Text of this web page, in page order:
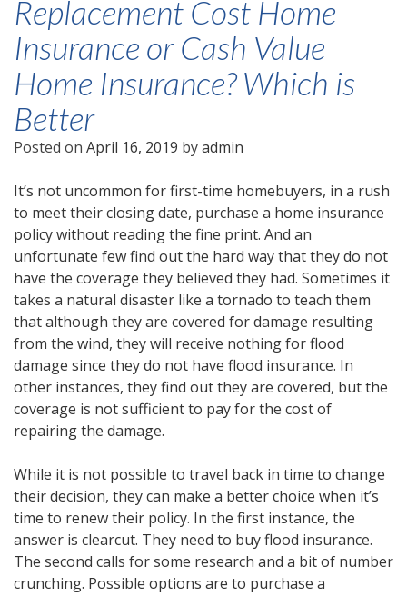
Replacement Cost Home
Insurance or Cash Value
Home Insurance? Which is
Better
Posted on April 16, 2019 byadmin
It’s not uncommon for first-time homebuyers, in a rush
to meet their closing date, purchase a home insurance
policy without reading the fine print. And an
unfortunate few find out the hard way that they do not
have the coverage they believed they had. Sometimes it
takes a natural disaster like a tornado to teach them
that although they are covered for damage resulting
from the wind, they will receive nothing for flood
damage since they do not have flood insurance. In
other instances, they find out they are covered, but the
coverage is not sufficient to pay for the cost of
repairing the damage.
While it is not possible to travel back in time to change
their decision, they can make a better choice when it’s
time to renew their policy. In the first instance, the
answer is clearcut. They need to buy flood insurance.
The second calls for some research and a bit of number
crunching. Possible options are to purchase a